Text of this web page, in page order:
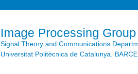
Image Processing Group
Signal Theory and Communications
Universitat Politècnica de Catalunya.